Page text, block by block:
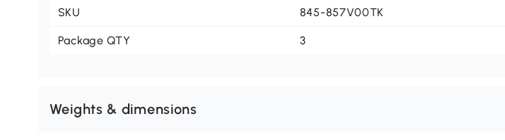
SKU 845-857V00TK
Package QTY 3
Weights & dimensions